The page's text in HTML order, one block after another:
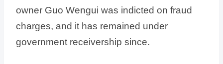
owner Guo Wengui was indicted on fraud
charges, and it has remained under
government receivership since.